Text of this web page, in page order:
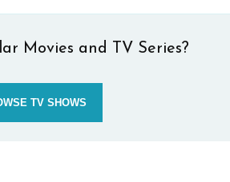
Movies and TV Series?
TV SHOWS